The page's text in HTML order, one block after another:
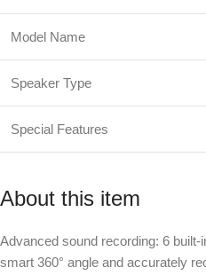
Model Name
Speaker Type
Special Features
About this item
Advanced sound recording: 6
smart 360° angle and accurately